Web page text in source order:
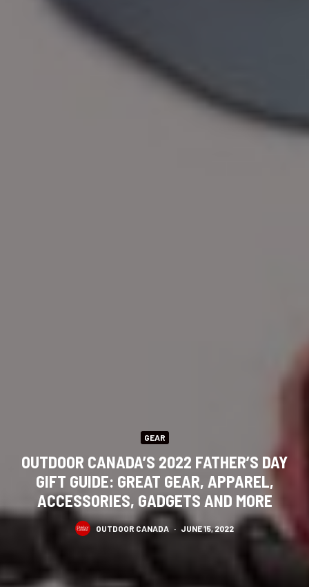
GEAR
OUTDOOR CANADA’S 2022 FATHER’S DAY
GIFT GUIDE: GREAT GEAR, APPAREL,
ACCESSORIES, GADGETS AND MORE
OUTDOOR CANADA · JUNE 15, 2022